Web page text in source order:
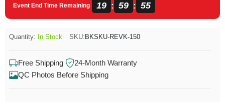
Event End Time Remaining 19 : 59 : 54
Quantity: In Stock SKU: BKSKU-REVK-150
Free Shipping
24-Month Warranty
QC Photos Before Shipping